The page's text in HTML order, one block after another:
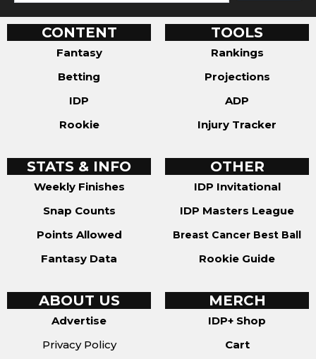
CONTENT
Fantasy
Betting
IDP
Rookie
TOOLS
Rankings
Projections
ADP
Injury Tracker
STATS & INFO
Weekly Finishes
Snap Counts
Points Allowed
Fantasy Data
OTHER
IDP Invitational
IDP Masters League
Breast Cancer Best Ball
Rookie Guide
ABOUT US
Advertise
Privacy Policy
MERCH
IDP+ Shop
Cart